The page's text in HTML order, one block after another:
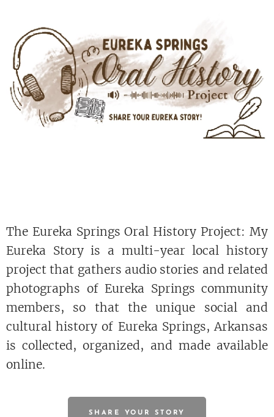
The Eureka Springs Oral History Project: My
Eureka Story is a multi-year local history
project that gathers audio stories and related
photographs of Eureka Springs community
members, so that the unique social and
cultural history of Eureka Springs, Arkansas
is collected, organized, and made available
online.
SHARE YOUR STORY